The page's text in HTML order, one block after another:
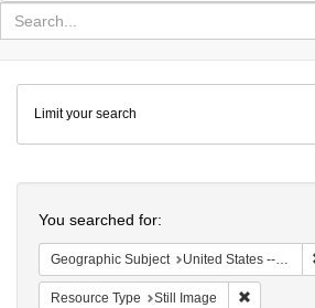
for
search
Colenda
Digital
Repository
Limit your search
You searched for:
Geographic Subject United States -- New York
Resource Type Still Image